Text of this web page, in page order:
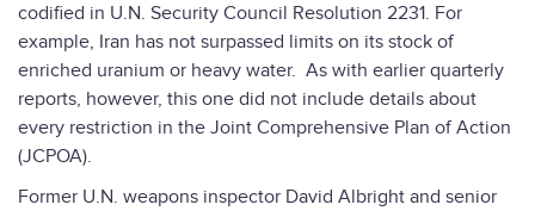
codified in U.N. Security Council Resolution 2231. For
example, Iran has not surpassed limits on its stock of
enriched uranium or heavy water. As with earlier quarterly
reports, however, this one did not include details about
every restriction in the Joint Comprehensive Plan of Action
(JCPOA).
Former U.N. weapons inspector David Albright and senior